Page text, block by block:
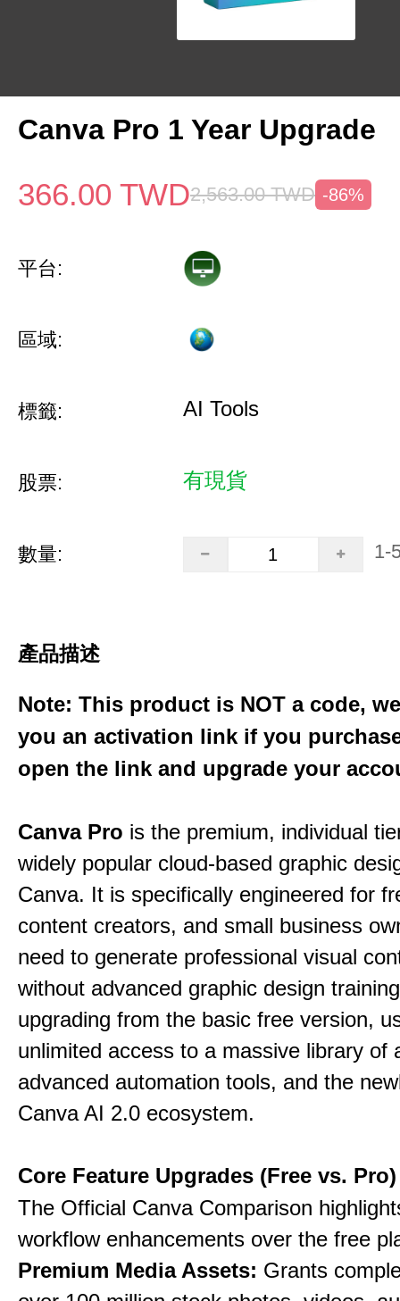
Canva Pro 1 Year Upgrade
366.00 TWD2,563.00 TWD -86%
平台:
區域:
標籤: AI Tools
股票: 有現貨
數量: 1-
產品描述
Note: This product is NOT a code,
you an activation link if you
open the link and upgrade your
Canva Pro is the premium, individual
widely popular cloud-based graphic
Canva. It is specifically engineered for
content creators, and small business
need to generate professional visual
without advanced graphic design
upgrading from the basic free version,
unlimited access to a massive library of
advanced automation tools, and the
Canva AI 2.0 ecosystem.
Core Feature Upgrades (Free vs. Pro)
The Official Canva Comparison
workflow enhancements over the free
Premium Media Assets: Grants